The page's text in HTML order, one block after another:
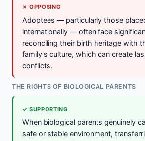
✗ OPPOSING
Adoptees — particularly those
internationally — often face
reconciling their birth heritage with
family's culture, which can create
conflicts.
THE RIGHTS OF BIOLOGICAL PARENTS
✓ SUPPORTING
When biological parents genuinely
safe or stable environment,